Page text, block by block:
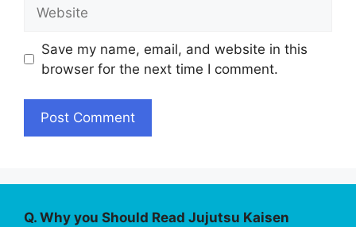
Save my name, email, and website in this
browser for the next time I comment.
Q. Why you Should Read Jujutsu Kaisen